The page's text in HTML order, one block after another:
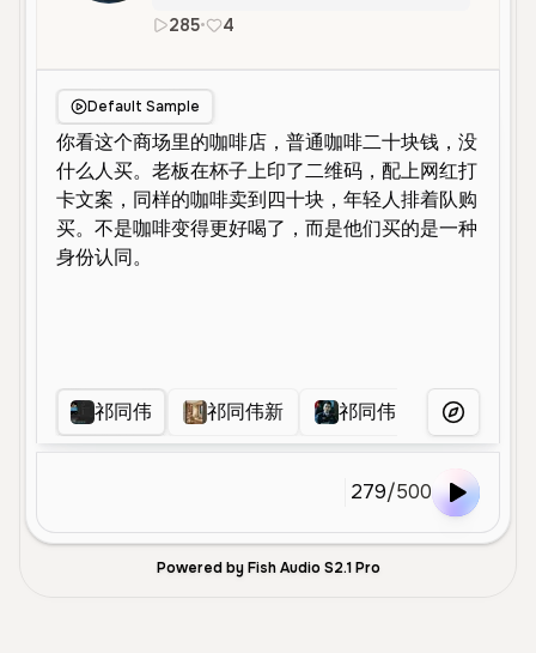
285• 4
Default Sample
祁同伟 祁同伟新 祁同伟 祁同伟
More Voices
279/500
Powered by Fish Audio S2.1 Pro